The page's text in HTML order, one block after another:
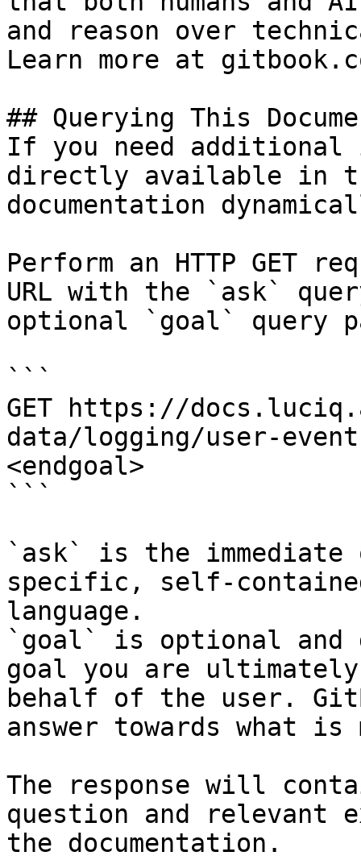
and reason over
Learn more at
## Querying This
If you need
directly available in
documentation
Perform an HTTP GET
URL with the `ask`
optional `goal` query
```
GET https://
data/logging/user-
<endgoal>
```
`ask` is the
specific, self-
language.
`goal` is optional and
goal you are
behalf of the user.
answer towards what
The response will
question and relevant
the documentation.